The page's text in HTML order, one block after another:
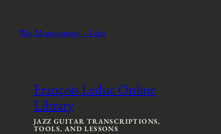
Wes Montgomery – Leila
François Leduc Online
Library
JAZZ GUITAR TRANSCRIPTIONS,
TOOLS, AND LESSONS